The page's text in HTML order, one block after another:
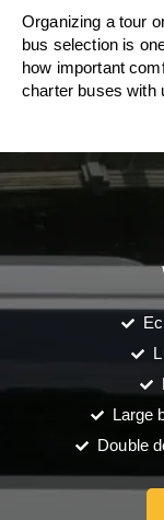
Organizing a tour
bus selection is
how important
charter buses with
Large
Double